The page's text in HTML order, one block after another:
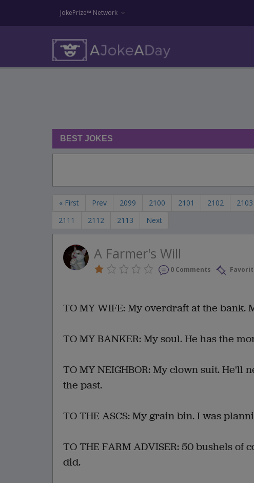
JokePrize™ Network
BEST JOKES
« First Prev 2099 2100 2101 2102 2103
2111
2112 2113 Next
A Farmer's Will
0 Comments
TO MY WIFE: My overdraft at the bank.
TO MY BANKER: My soul. He has the
TO MY NEIGHBOR: My clown suit. He'll
the past.
TO THE ASCS: My grain bin. I was
TO THE FARM ADVISER: 50 bushels
did.